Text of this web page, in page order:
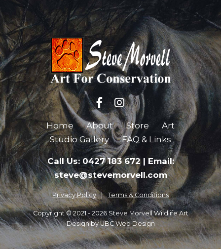
Home About Store
Art
Studio Gallery
FAQ & Links
Call Us: 0427 183 672| Email:
steve@stevemorvell.com
Privacy Policy Terms & Conditions
Copyright © 2021 - 2026 Steve Morvell Wildlife Art
Design byUBC Web Design